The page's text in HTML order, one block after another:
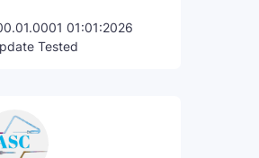
01:01:2026
Tested